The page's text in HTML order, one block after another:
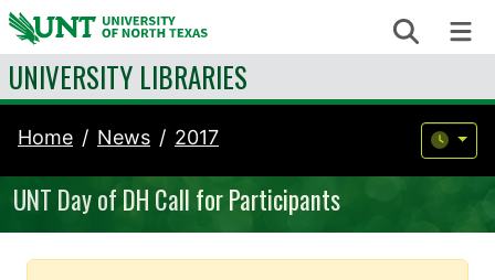
Skip to content Search
UNIVERSITY LIBRARIES
Home News 2017
UNT Day of DH Call for Participants